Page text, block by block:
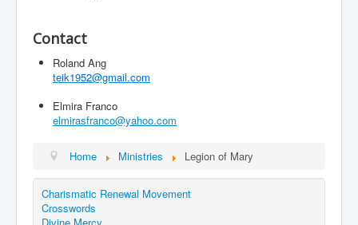
Contact
Roland Ang
teik1952@gmail.com
Elmira Franco
elmirasfranco@yahoo.com
Home Ministries Legion of Mary
Charismatic Renewal Movement
Crosswords